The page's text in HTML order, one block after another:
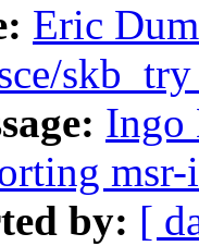
Eric
Ingo
by: [